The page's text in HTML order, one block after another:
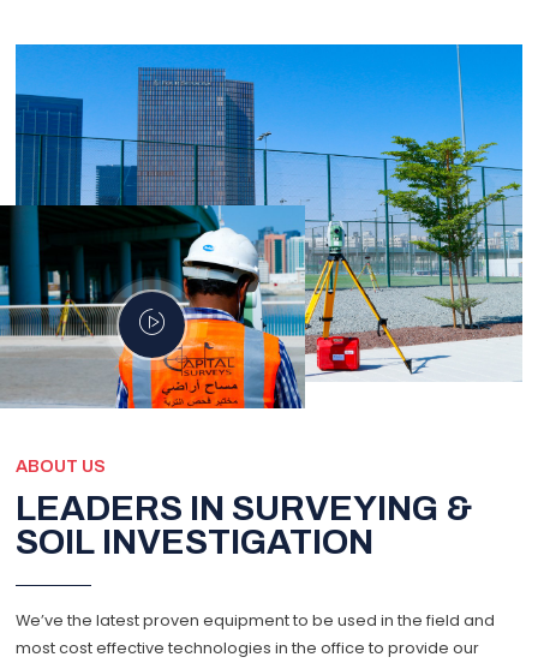
ABOUT US
LEADERS IN SURVEYING &
SOIL INVESTIGATION
We’ve the latest proven equipment to be used in the field and
most cost effective technologies in the office to provide our